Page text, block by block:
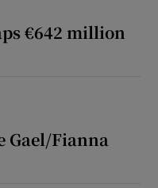
€642 million
Gael/Fianna